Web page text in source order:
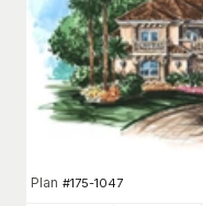
Plan #175-1047